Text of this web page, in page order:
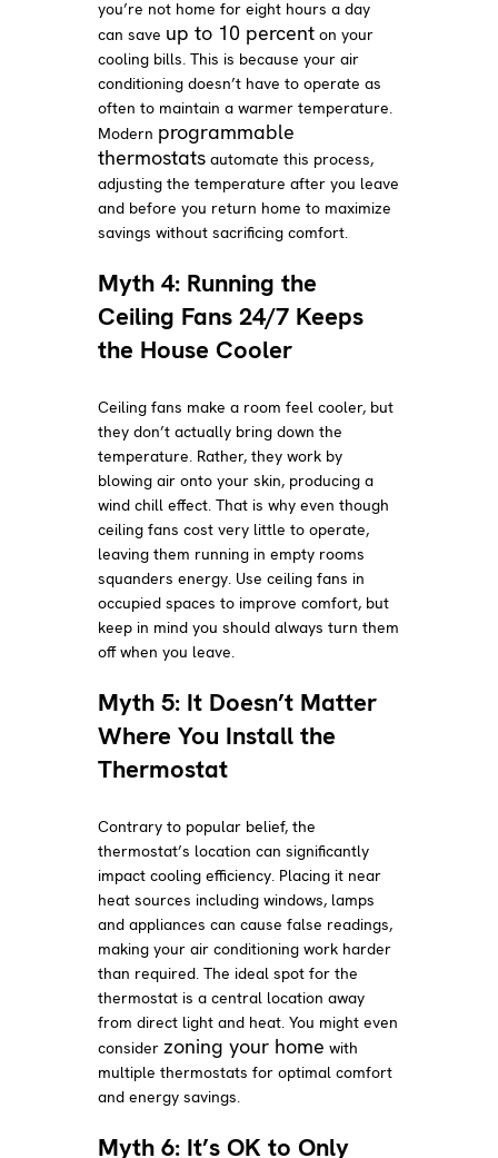
you’re not home for eight hours a day
can save up to 10 percent on your
cooling bills. This is because your air
conditioning doesn’t have to operate as
often to maintain a warmer temperature.
Modern programmable
thermostats automate this process,
adjusting the temperature after you leave
and before you return home to maximize
savings without sacrificing comfort.
Myth 4: Running the
Ceiling Fans 24/7 Keeps
the House Cooler
Ceiling fans make a room feel cooler, but
they don’t actually bring down the
temperature. Rather, they work by
blowing air onto your skin, producing a
wind chill effect. That is why even though
ceiling fans cost very little to operate,
leaving them running in empty rooms
squanders energy. Use ceiling fans in
occupied spaces to improve comfort, but
keep in mind you should always turn them
off when you leave.
Myth 5: It Doesn’t Matter
Where You Install the
Thermostat
Contrary to popular belief, the
thermostat’s location can significantly
impact cooling efficiency. Placing it near
heat sources including windows, lamps
and appliances can cause false readings,
making your air conditioning work harder
than required. The ideal spot for the
thermostat is a central location away
from direct light and heat. You might even
considerzoning your home with
multiple thermostats for optimal comfort
and energy savings.
Myth 6: It’s OK to Only